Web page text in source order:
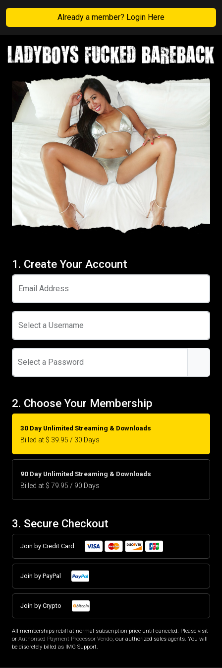
Already a member? Login Here
1. Create Your Account
Email Address
Select a Username
Select a Password
2. Choose Your Membership
30 Day Unlimited Streaming & Downloads
Billed at $ 39.95 / 30 Days
90 Day Unlimited Streaming & Downloads
Billed at $ 79.95 / 90 Days
3. Secure Checkout
Join by Credit Card
Join by PayPal
Join by Crypto
All memberships rebill at normal subscription price until canceled. Please visit
or Authorised Payment Processor Vendo, our authorized sales agents. You will
be discretely billed as IMG Support.